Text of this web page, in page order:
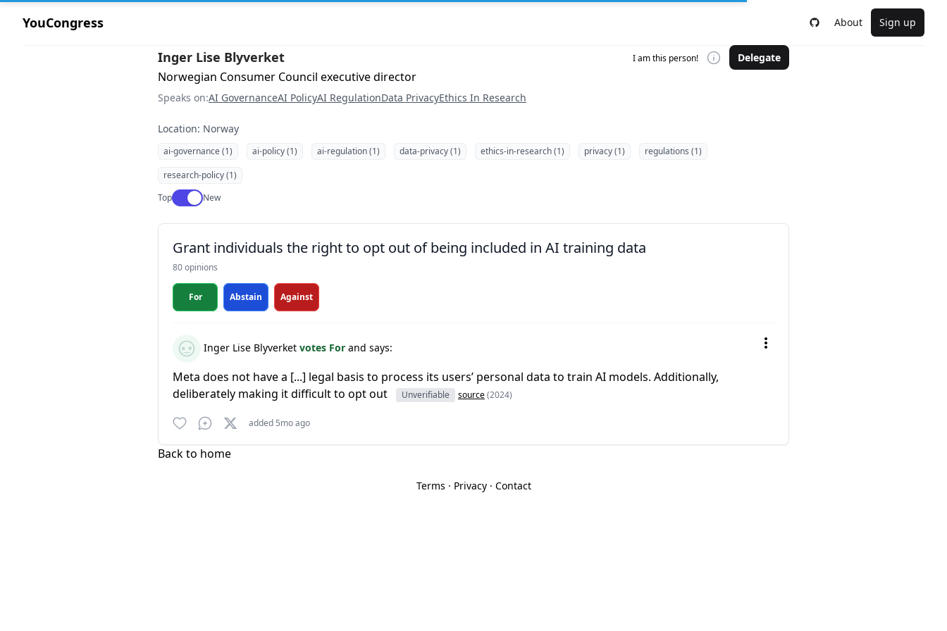
YouCongress About Sign up
Inger Lise Blyverket I am this person! Delegate
Norwegian Consumer Council executive director
Speaks on:AI GovernanceAI PolicyAI RegulationData PrivacyEthics In Research
Location: Norway
ai-governance (1) ai-policy (1) ai-regulation (1) data-privacy (1) ethics-in-research (1) privacy (1)
regulations (1)
research-policy (1)
TopUse setting
New
Grant individuals the right to opt out of being included in AI training data
80 opinions
For Abstain Against
Inger Lise Blyverket votes For and says:
Meta does not have a [...] legal basis to process its users’ personal data to train AI models. Additionally,
deliberately making it difficult to opt out
Unverifiable source(2024)
added 5mo ago
Back to home
Terms · Privacy· Contact